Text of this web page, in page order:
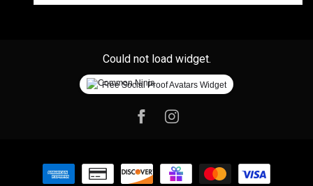
Could not load widget.
Free Social Proof Avatars Widget